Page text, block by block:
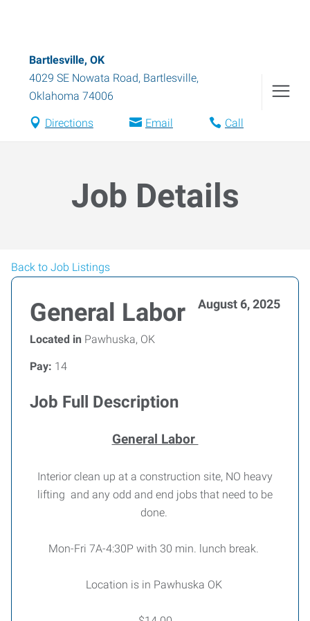
Bartlesville, OK
4029 SE Nowata Road, Bartlesville,
Oklahoma 74006
Directions Email Call
Job Details
Back to Job Listings
General Labor August 6, 2025
Located in Pawhuska, OK
Pay: 14
Job Full Description
General Labor
Interior clean up at a construction site, NO heavy
lifting and any odd and end jobs that need to be
done.
Mon-Fri 7A-4:30P with 30 min. lunch break.
Location is in Pawhuska OK